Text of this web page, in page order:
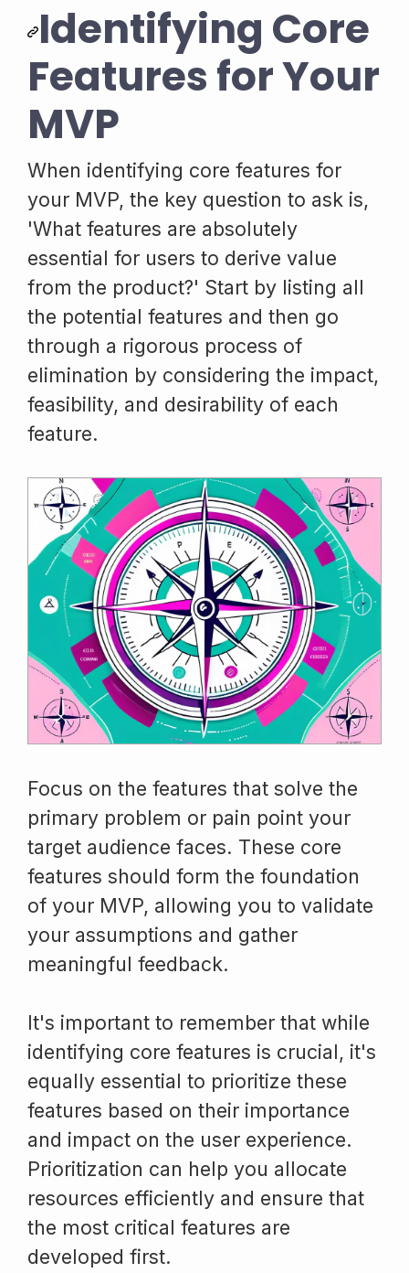
Identifying Core
Features for Your
MVP
When identifying core features for
your MVP, the key question to ask is,
'What features are absolutely
essential for users to derive value
from the product?' Start by listing all
the potential features and then go
through a rigorous process of
elimination by considering the impact,
feasibility, and desirability of each
feature.
Focus on the features that solve the
primary problem or pain point your
target audience faces. These core
features should form the foundation
of your MVP, allowing you to validate
your assumptions and gather
meaningful feedback.
It's important to remember that while
identifying core features is crucial, it's
equally essential to prioritize these
features based on their importance
and impact on the user experience.
Prioritization can help you allocate
resources efficiently and ensure that
the most critical features are
developed first.